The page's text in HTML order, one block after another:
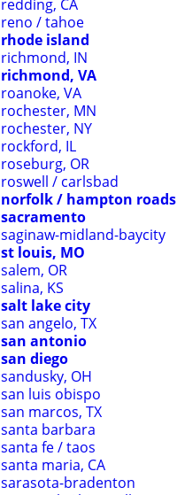
redding, CA
reno / tahoe
rhode island
richmond, IN
richmond, VA
roanoke, VA
rochester, MN
rochester, NY
rockford, IL
roseburg, OR
roswell / carlsbad
norfolk / hampton roads
sacramento
saginaw-midland-baycity
st louis, MO
salem, OR
salina, KS
salt lake city
san angelo, TX
san antonio
san diego
sandusky, OH
san luis obispo
san marcos, TX
santa barbara
santa fe / taos
santa maria, CA
sarasota-bradenton